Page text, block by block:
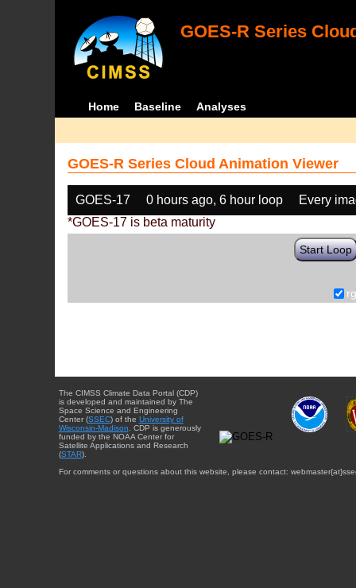
GOES-R Series
Home Baseline Analyses
GOES-R Series Cloud Animation Viewer
GOES-17 0 hours ago, 6 hour loop
Every
*GOES-17 is beta maturity
Start Loop
The CIMSS Climate Data Portal (CDP)
is developed and maintained by The
Space Science and Engineering
Center (SSEC) of the University of
Wisconsin-Madison . CDP is generously
funded by the NOAA Center for
Satellite Applications and Research
(STAR).
For comments or questions about this website, please contact: